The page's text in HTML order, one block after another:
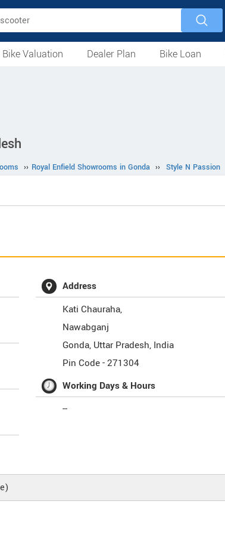
Bike Valuation Dealer Plan
Bike Loan
›› Royal Enfield Showrooms in Gonda ›› Style N Passion
Address
Kati Chauraha,
Nawabganj
Gonda, Uttar Pradesh, India
Pin Code -271304
Working Days & Hours
--